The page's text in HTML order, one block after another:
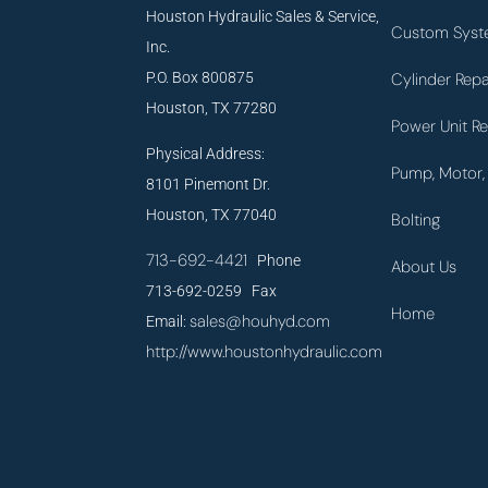
Houston Hydraulic Sales & Service,
Inc.
P.O. Box 800875
Houston, TX 77280
Physical Address:
8101 Pinemont Dr.
Houston, TX 77040
713-692-4421 Phone
713-692-0259 Fax
Email:sales@houhyd.com
http://www.houstonhydraulic.com
Custom
Cylinder
Power Unit
Pump,
Bolting
About Us
Home